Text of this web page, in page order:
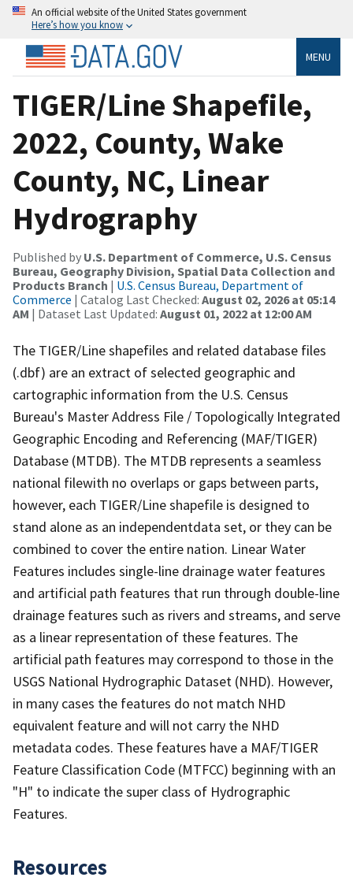
An official website of the United States government
Here’s how you know
MENU
TIGER/Line Shapefile,
2022, County, Wake
County, NC, Linear
Hydrography
Published by U.S. Department of Commerce, U.S. Census
Bureau, Geography Division, Spatial Data Collection and
Products Branch | U.S. Census Bureau, Department of
Commerce | Catalog Last Checked: August 02, 2026 at 05:14
AM | Dataset Last Updated: August 01, 2022 at 12:00 AM
The TIGER/Line shapefiles and related database files
(.dbf) are an extract of selected geographic and
cartographic information from the U.S. Census
Bureau's Master Address File / Topologically Integrated
Geographic Encoding and Referencing (MAF/TIGER)
Database (MTDB). The MTDB represents a seamless
national filewith no overlaps or gaps between parts,
however, each TIGER/Line shapefile is designed to
stand alone as an independentdata set, or they can be
combined to cover the entire nation. Linear Water
Features includes single-line drainage water features
and artificial path features that run through double-line
drainage features such as rivers and streams, and serve
as a linear representation of these features. The
artificial path features may correspond to those in the
USGS National Hydrographic Dataset (NHD). However,
in many cases the features do not match NHD
equivalent feature and will not carry the NHD
metadata codes. These features have a MAF/TIGER
Feature Classification Code (MTFCC) beginning with an
"H" to indicate the super class of Hydrographic
Features.
Resources